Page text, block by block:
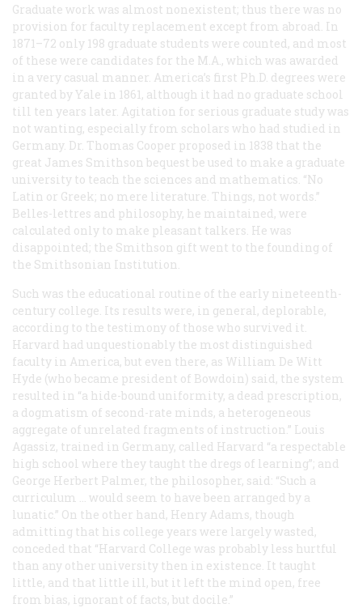
Graduate work was almost nonexistent; thus there was no
provision for faculty replacement except from abroad. In
1871–72 only 198 graduate students were counted, and most
of these were candidates for the M.A., which was awarded
in a very casual manner. America’s first Ph.D. degrees were
granted by Yale in 1861, although it had no graduate school
till ten years later. Agitation for serious graduate study was
not wanting, especially from scholars who had studied in
Germany. Dr. Thomas Cooper proposed in 1838 that the
great James Smithson bequest be used to make a graduate
university to teach the sciences and mathematics. “No
Latin or Greek; no mere literature. Things, not words.”
Belles-lettres and philosophy, he maintained, were
calculated only to make pleasant talkers. He was
disappointed; the Smithson gift went to the founding of
the Smithsonian Institution.
Such was the educational routine of the early nineteenth-
century college. Its results were, in general, deplorable,
according to the testimony of those who survived it.
Harvard had unquestionably the most distinguished
faculty in America, but even there, as William De Witt
Hyde (who became president of Bowdoin) said, the system
resulted in “a hide-bound uniformity, a dead prescription,
a dogmatism of second-rate minds, a heterogeneous
aggregate of unrelated fragments of instruction.” Louis
Agassiz, trained in Germany, called Harvard “a respectable
high school where they taught the dregs of learning”; and
George Herbert Palmer, the philosopher, said: “Such a
curriculum … would seem to have been arranged by a
lunatic.” On the other hand, Henry Adams, though
admitting that his college years were largely wasted,
conceded that “Harvard College was probably less hurtful
than any other university then in existence. It taught
little, and that little ill, but it left the mind open, free
from bias, ignorant of facts, but docile.”